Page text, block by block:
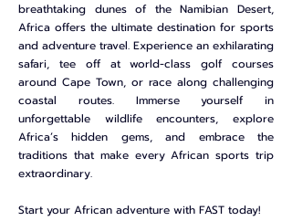
breathtaking dunes of the Namibian Desert,
Africa offers the ultimate destination for sports
and adventure travel. Experience an exhilarating
safari, tee off at world-class golf courses
around Cape Town, or race along challenging
coastal routes. Immerse yourself in
unforgettable wildlife encounters, explore
Africa’s hidden gems, and embrace the
traditions that make every African sports trip
extraordinary.
Start your African adventure with FAST today!